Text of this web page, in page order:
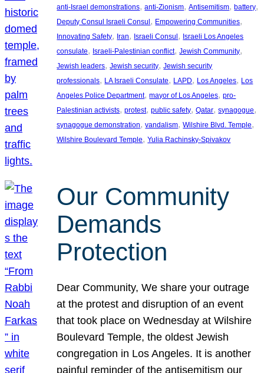
anti-Israel demonstrations, anti-Zionism, Antisemitism, battery
Deputy Consul Israeli Consul , Empowering Communities
Innovating Safety, Iran, Israeli Consul , Israeli Los Angeles
consulate, Israeli-Palestinian conflict, Jewish Community
Jewish leaders, Jewish security, Jewish security
professionals, LA Israeli Consulate, LAPD, Los Angeles, Los
Angeles Police Department, mayor of Los Angeles, pro-
Palestinian activists, protest, public safety, Qatar, synagogue
synagogue demonstration, vandalism, Wilshire Blvd. Temple
Wilshire Boulevard Temple, Yulia Rachinsky-Spivakov
Our Community
Demands
Protection
Dear Community, We share your outrage
at the protest and disruption of an event
that took place on Wednesday at Wilshire
Boulevard Temple, the oldest Jewish
congregation in Los Angeles. It is another
painful reminder of the antisemitism our